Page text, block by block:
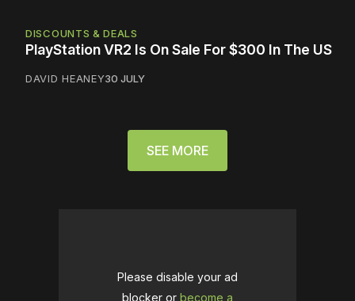
DISCOUNTS & DEALS
PlayStation VR2 Is On Sale For $300 In The US
DAVID HEANEY30 JULY
SEE MORE
Please disable your ad
blocker or become a